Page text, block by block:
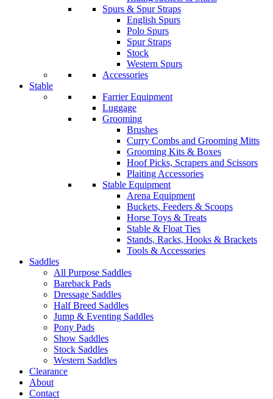
Spurs & Spur Straps
English Spurs
Polo Spurs
Spur Straps
Stock
Western Spurs
Accessories
Stable
Farrier Equipment
Luggage
Grooming
Brushes
Curry Combs and Grooming Mitts
Grooming Kits & Boxes
Hoof Picks, Scrapers and Scissors
Plaiting Accessories
Stable Equipment
Arena Equipment
Buckets, Feeders & Scoops
Horse Toys & Treats
Stable & Float Ties
Stands, Racks, Hooks & Brackets
Tools & Accessories
Saddles
All Purpose Saddles
Bareback Pads
Dressage Saddles
Half Breed Saddles
Jump & Eventing Saddles
Pony Pads
Show Saddles
Stock Saddles
Western Saddles
Clearance
About
Contact